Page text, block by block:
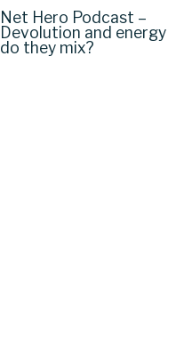
Net Hero Podcast –
Devolution and energy
do they mix?